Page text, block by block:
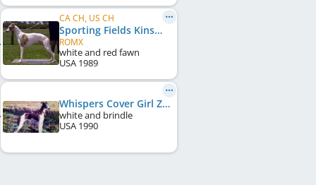
CA CH, US CH
Sporting Fields Kinsman
ROMX
white and red fawn
USA 1989
Whispers Cover Girl Zeena
white and brindle
USA 1990